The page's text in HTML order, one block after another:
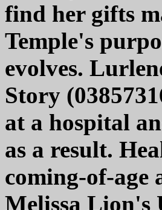
find her gifts
Temple's
evolves.
Story
at a hospital
as a result.
coming-of-age
Melissa Lion's